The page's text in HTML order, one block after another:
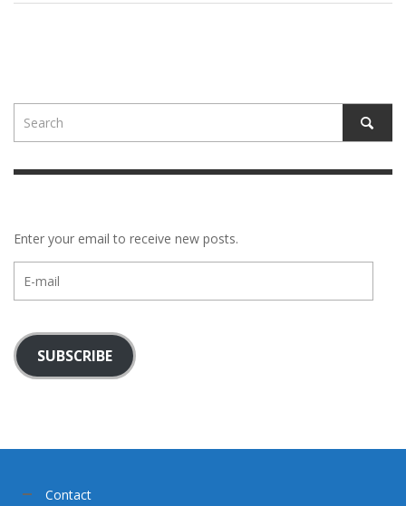
Enter your email to receive new posts.
mail
SUBSCRIBE
Contact